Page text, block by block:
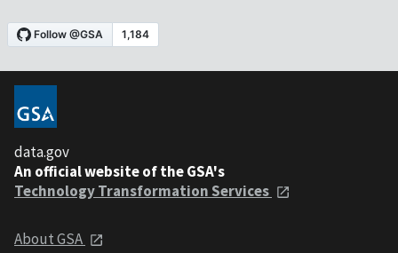
data.gov
An official website of the GSA's
Technology Transformation Services
About GSA